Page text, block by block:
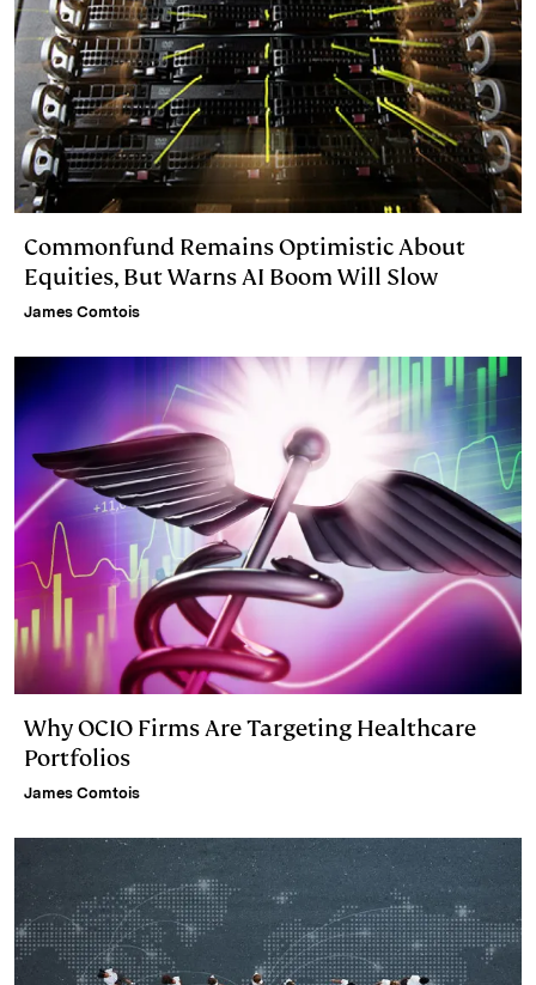
Commonfund Remains Optimistic About
Equities, But Warns AI Boom Will Slow
James Comtois
Why OCIO Firms Are Targeting Healthcare
Portfolios
James Comtois